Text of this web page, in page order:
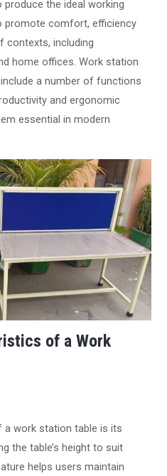
the ideal working
promote comfort, efficiency
contexts, including
home offices. Work station
a number of functions
and ergonomic
essential in modern
of a Work
work station table is its
the table’s height to suit
helps users maintain